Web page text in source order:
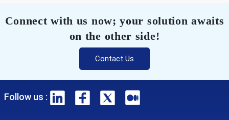
Connect with us now; your solution awaits
on the other side!
Contact Us
Follow us :